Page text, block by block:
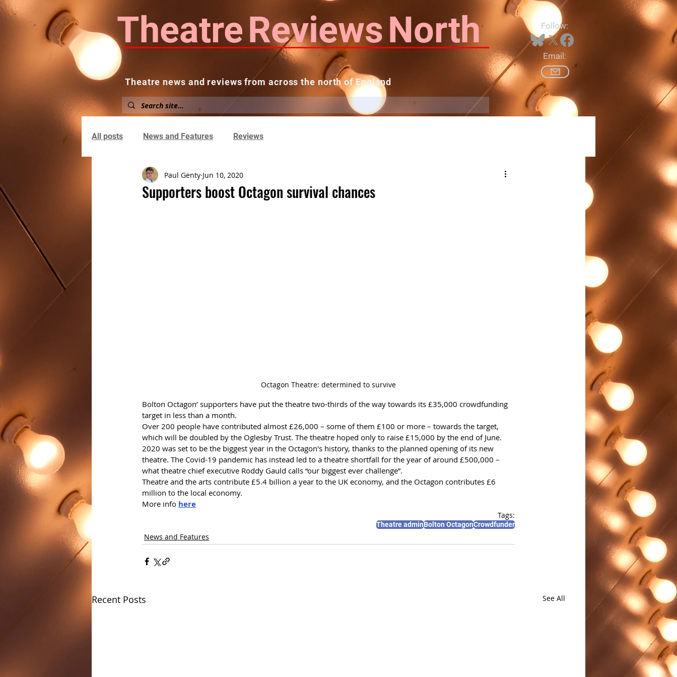
TheatreReviewsNorth
Theatre news and reviews from across the north of England
Follow:
Email:
About News and Reviews
All posts News and Features Reviews
Supporters boost Octagon survival chances
Paul Genty Jun 10, 2020
Octagon Theatre: determined to survive
Bolton Octagon’ supporters have put the theatre two-thirds of the way towards its £35,000 crowdfunding
target in less than a month.
Over 200 people have contributed almost £26,000 – some of them £100 or more – towards the target,
which will be doubled by the Oglesby Trust. The theatre hoped only to raise £15,000 by the end of June.
2020 was set to be the biggest year in the Octagon's history, thanks to the planned opening of its new
theatre. The Covid-19 pandemic has instead led to a theatre shortfall for the year of around £500,000 –
what theatre chief executive Roddy Gauld calls “our biggest ever challenge”.
Theatre and the arts contribute £5.4 billion a year to the UK economy, and the Octagon contributes £6
million to the local economy.
More info here
Tags:
Theatre adminBolton OctagonCrowdfunder
News and Features
Recent Posts See All